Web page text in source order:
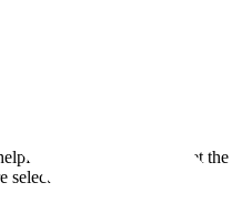
guides to help you get the